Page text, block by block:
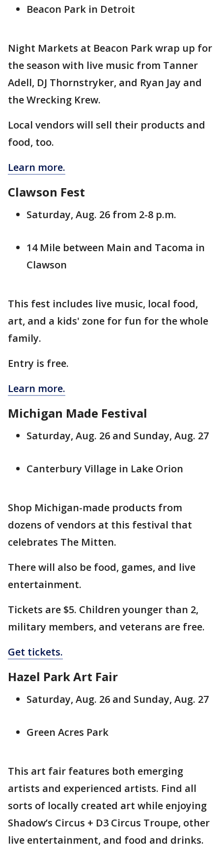
Beacon Park in Detroit
Night Markets at Beacon Park wrap up for
the season with live music from Tanner
Adell, DJ Thornstryker, and Ryan Jay and
the Wrecking Krew.
Local vendors will sell their products and
food, too.
Learn more.
Clawson Fest
Saturday, Aug. 26 from 2-8 p.m.
14 Mile between Main and Tacoma in
Clawson
This fest includes live music, local food,
art, and a kids' zone for fun for the whole
family.
Entry is free.
Learn more.
Michigan Made Festival
Saturday, Aug. 26 and Sunday, Aug. 27
Canterbury Village in Lake Orion
Shop Michigan-made products from
dozens of vendors at this festival that
celebrates The Mitten.
There will also be food, games, and live
entertainment.
Tickets are $5. Children younger than 2,
military members, and veterans are free.
Get tickets.
Hazel Park Art Fair
Saturday, Aug. 26 and Sunday, Aug. 27
Green Acres Park
This art fair features both emerging
artists and experienced artists. Find all
sorts of locally created art while enjoying
Shadow’s Circus + D3 Circus Troupe, other
live entertainment, and food and drinks.